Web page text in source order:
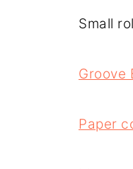
Small
Groove
Paper